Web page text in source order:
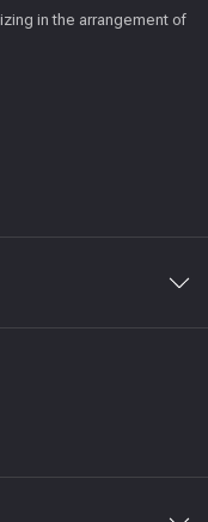
in the arrangement of